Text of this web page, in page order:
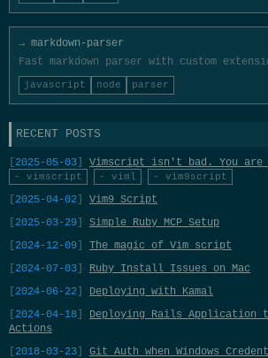
→ markdown-parser
Fast markdown parser with custom
javascript node parser
RECENT POSTS
2025-05-03 Vimscript isn't bad. You are
- vimscript
- viml - vim9script
2025-04-02
Vim9 Script
2025-03-29
Simple Ruby MCP Setup
2024-12-09
The magic of Vim script
2024-07-03
Ruby Install Issues on Mac
2024-06-22
Deploying with Kamal
2024-04-18
Deploying Rails Application
Actions
2018-03-23
Git Auth when Windows